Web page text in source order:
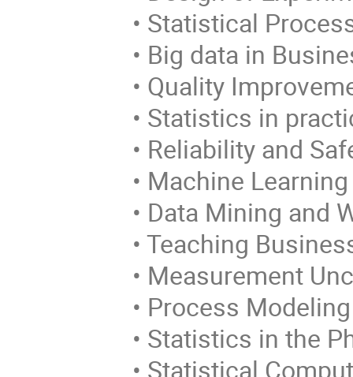
• Statistical
• Big data in
• Quality
• Statistics in
• Reliability and
• Machine Learning
• Data Mining and
• Teaching
• Measurement
• Process
• Statistics in the
• Statistical